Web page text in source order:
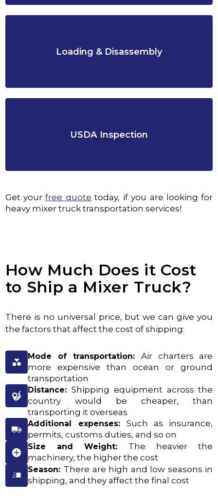
Loading & Disassembly
USDA Inspection
Get yourfree quote today, if you are looking for
heavy mixer truck transportation services!
How Much Does it Cost
to Ship a Mixer Truck?
There is no universal price, but we can give you
the factors that affect the cost of shipping:
Mode of transportation: Air charters are
more expensive than ocean or ground
transportation
Distance:Shipping equipment across the
country would be cheaper, than
transporting it overseas
Additional expenses: Such as insurance,
permits, customs duties, and so on
Size and Weight: The heavier the
machinery, the higher the cost
Season: There are high and low seasons in
shipping, and they affect the final cost